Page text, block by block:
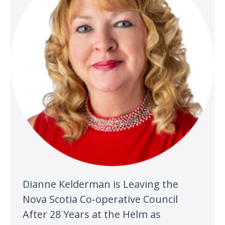
Dianne Kelderman is Leaving the
Nova Scotia Co-operative Council
After 28 Years at the Helm as